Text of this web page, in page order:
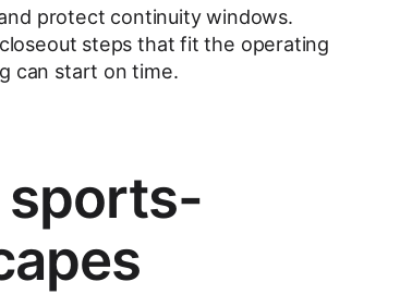
protect continuity windows.
steps that fit the operating
can start on time.
sports-